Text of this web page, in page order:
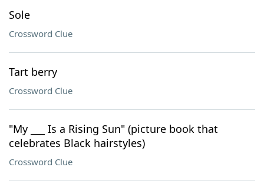
Sole
Crossword Clue
Tart berry
Crossword Clue
"My ___ Is a Rising Sun" (picture book that
celebrates Black hairstyles)
Crossword Clue